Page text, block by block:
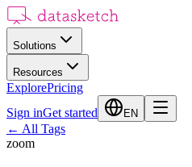
Solutions
Resources
ExplorePricing
Sign inGet started EN
← All Tags
zoom